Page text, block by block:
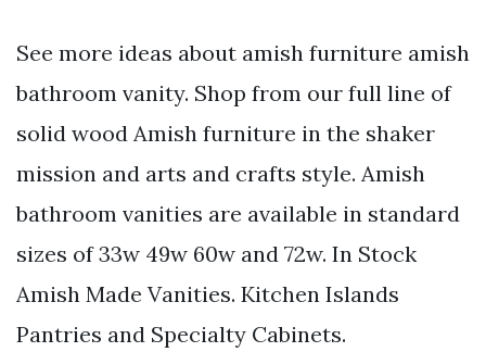
See more ideas about amish furniture amish
bathroom vanity. Shop from our full line of
solid wood Amish furniture in the shaker
mission and arts and crafts style. Amish
bathroom vanities are available in standard
sizes of 33w 49w 60w and 72w. In Stock
Amish Made Vanities. Kitchen Islands
Pantries and Specialty Cabinets.